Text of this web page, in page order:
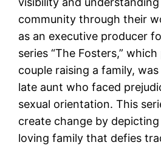
community through their
as an executive producer
series “The Fosters,”
couple raising a family,
late aunt who faced
sexual orientation. This
create change by
loving family that defies